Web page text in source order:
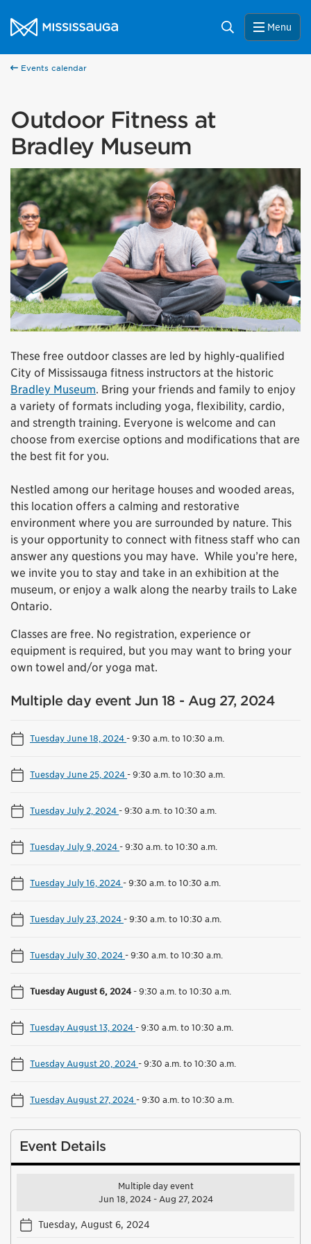
City of Mississauga Homepage
Search Menu
Events calendar
Outdoor Fitness at
Bradley Museum
These free outdoor classes are led by highly-qualified
City of Mississauga fitness instructors at the historic
Bradley Museum. Bring your friends and family to enjoy
a variety of formats including yoga, flexibility, cardio,
and strength training. Everyone is welcome and can
choose from exercise options and modifications that are
the best fit for you.
Nestled among our heritage houses and wooded areas,
this location offers a calming and restorative
environment where you are surrounded by nature. This
is your opportunity to connect with fitness staff who can
answer any questions you may have. While you’re here,
we invite you to stay and take in an exhibition at the
museum, or enjoy a walk along the nearby trails to Lake
Ontario.
Classes are free. No registration, experience or
equipment is required, but you may want to bring your
own towel and/or yoga mat.
Multiple day event Jun 18 - Aug 27, 2024
Tuesday June 18, 2024-9:30 a.m. to 10:30 a.m.
Tuesday June 25, 2024-9:30 a.m. to 10:30 a.m.
Tuesday July 2, 2024-9:30 a.m. to 10:30 a.m.
Tuesday July 9, 2024-9:30 a.m. to 10:30 a.m.
Tuesday July 16, 2024-9:30 a.m. to 10:30 a.m.
Tuesday July 23, 2024-9:30 a.m. to 10:30 a.m.
Tuesday July 30, 2024-9:30 a.m. to 10:30 a.m.
Tuesday August 6, 2024-9:30 a.m. to 10:30 a.m.
Tuesday August 13, 2024-9:30 a.m. to 10:30 a.m.
Tuesday August 20, 2024-9:30 a.m. to 10:30 a.m.
Tuesday August 27, 2024-9:30 a.m. to 10:30 a.m.
Event Details
Multiple day event
Jun 18, 2024 - Aug 27, 2024
Tuesday, August 6, 2024